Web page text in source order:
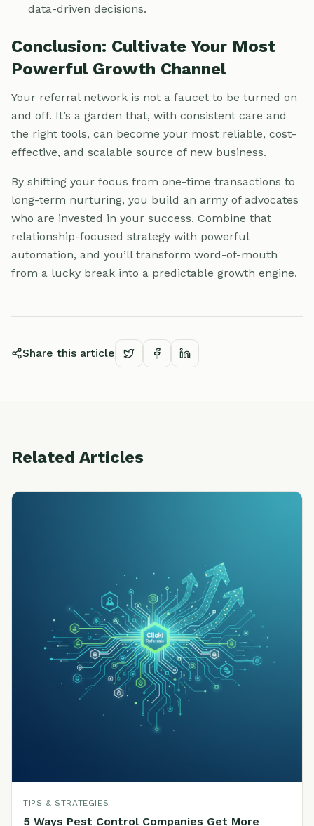
data-driven decisions.
Conclusion: Cultivate Your Most
Powerful Growth Channel
Your referral network is not a faucet to be turned on
and off. It’s a garden that, with consistent care and
the right tools, can become your most reliable, cost-
effective, and scalable source of new business.
By shifting your focus from one-time transactions to
long-term nurturing, you build an army of advocates
who are invested in your success. Combine that
relationship-focused strategy with powerful
automation, and you’ll transform word-of-mouth
from a lucky break into a predictable growth engine.
Share this article
Related Articles
TIPS & STRATEGIES
5 Ways Pest Control Companies Get More